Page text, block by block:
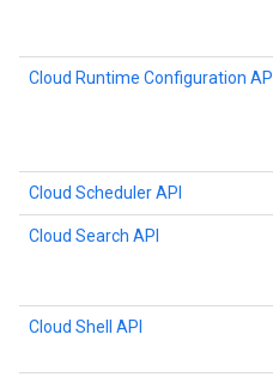
Cloud Runtime Configuration API
Cloud Scheduler API
Cloud Search API
Cloud Shell API